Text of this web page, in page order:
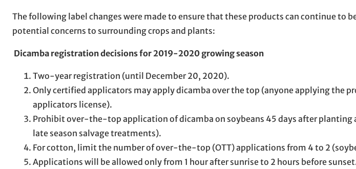
The following label changes were made to ensure that these products can continue to
potential concerns to surrounding crops and plants:
Dicamba registration decisions for 2019-2020 growing season
Two-year registration (until December 20, 2020).
Only certified applicators may apply dicamba over the top (anyone applying the
applicators license).
Prohibit over-the-top application of dicamba on soybeans 45 days after planting
late season salvage treatments).
For cotton, limit the number of over-the-top (OTT) applications from 4 to 2
Applications will be allowed only from 1 hour after sunrise to 2 hours before